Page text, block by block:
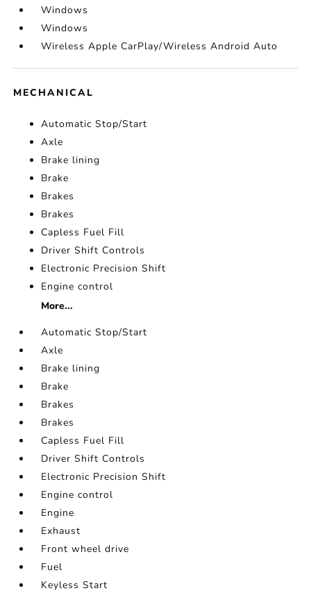
Windows
Windows
Wireless Apple CarPlay/Wireless Android Auto
MECHANICAL
Automatic Stop/Start
Axle
Brake lining
Brake
Brakes
Brakes
Capless Fuel Fill
Driver Shift Controls
Electronic Precision Shift
Engine control
More...
Automatic Stop/Start
Axle
Brake lining
Brake
Brakes
Brakes
Capless Fuel Fill
Driver Shift Controls
Electronic Precision Shift
Engine control
Engine
Exhaust
Front wheel drive
Fuel
Keyless Start